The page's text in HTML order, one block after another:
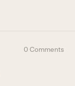
0 Comments